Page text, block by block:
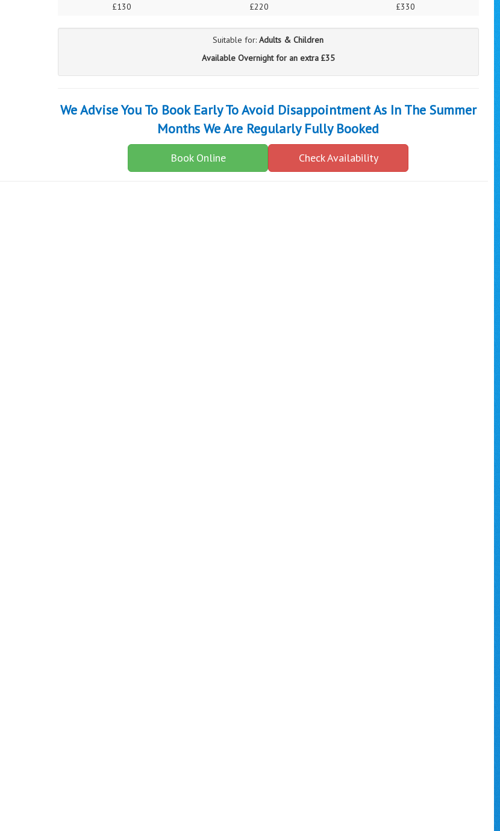
£130
£220 £330
Suitable for:Adults & Children
Available Overnight for an extra £35
We Advise You To Book Early To Avoid Disappointment As In The Summer
Months We Are Regularly Fully Booked
Book Online Check Availability